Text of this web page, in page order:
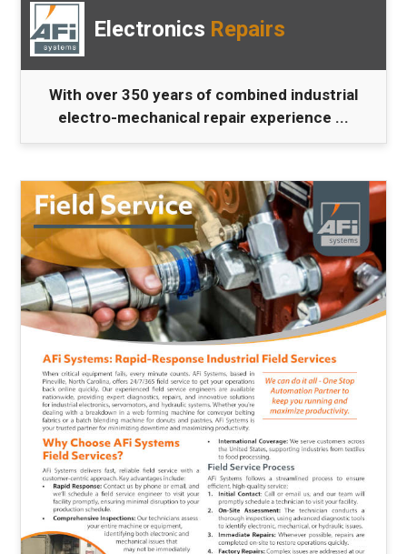
Electronics Repairs
With over 350 years of combined industrial
electro-mechanical repair experience ...